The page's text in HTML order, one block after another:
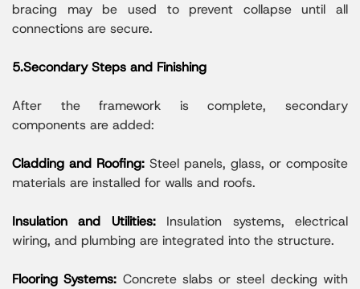
bracing may be used to prevent collapse until all
connections are secure.
5.Secondary Steps and Finishing
After the framework is complete, secondary
components are added:
Cladding and Roofing: Steel panels, glass, or composite
materials are installed for walls and roofs.
Insulation and Utilities:Insulation systems, electrical
wiring, and plumbing are integrated into the structure.
Flooring Systems: Concrete slabs or steel decking with